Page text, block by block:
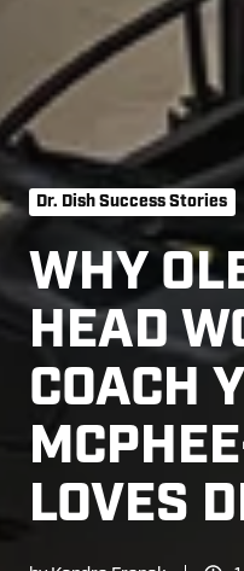
Dr. Dish Success Stories
WHY
HEAD
COACH
LOVES